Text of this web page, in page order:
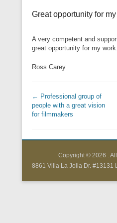
Great opportunity for
A very competent and
great opportunity for my work.
Ross Carey
Post navigation
← Professional group of
people with a great vision
for filmmakers
Copyright © 2026
.
8861 Villa La Jolla Dr. #13131